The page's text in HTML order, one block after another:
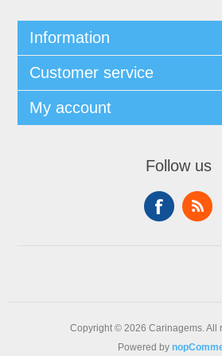
Information
Customer service
My account
Follow us
Copyright © 2026 Carinagems. All
Powered by